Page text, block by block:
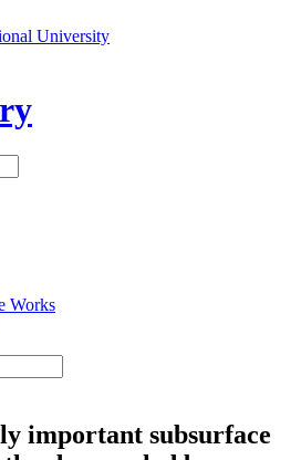
University
Works
important subsurface